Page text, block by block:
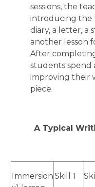
sessions, the
introducing the
diary, a letter, a
another lesson
After
students spend
improving their
piece.
A Typical
Immersion Skill 1